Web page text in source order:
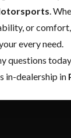
.
or
every need.
questions
in-dealership in